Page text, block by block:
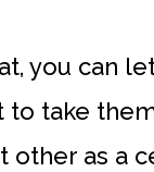
you can
to take
other as a